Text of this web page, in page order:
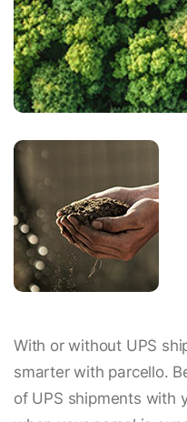
With or without UPS
smarter with parcello.
of UPS shipments with